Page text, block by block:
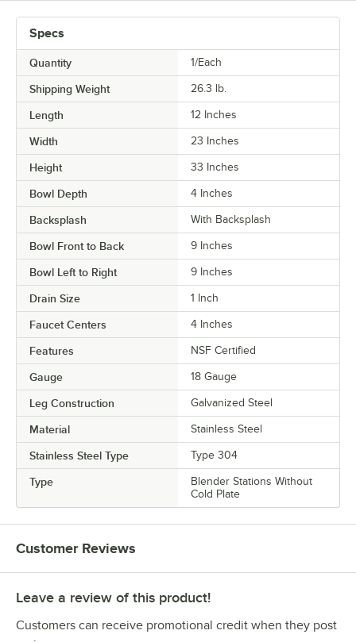
Specs
Quantity 1/Each
Shipping Weight 26.3 lb.
Length 12 Inches
Width 23 Inches
Height 33 Inches
Bowl Depth 4 Inches
Backsplash With Backsplash
Bowl Front to Back 9 Inches
Bowl Left to Right 9 Inches
Drain Size 1 Inch
Faucet Centers 4 Inches
Features NSF Certified
Gauge 18 Gauge
Leg Construction Galvanized Steel
Material Stainless Steel
Stainless Steel Type Type 304
Type
Blender Stations Without
Cold Plate
Customer Reviews
Leave a review of this product!
Customers can receive promotional credit when they post